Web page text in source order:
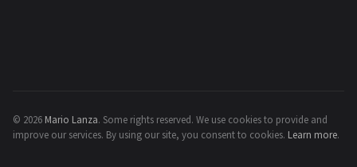
© 2026 Mario Lanza. Some rights reserved. We use cookies to provide and
improve our services. By using our site, you consent to cookies. Learn more.